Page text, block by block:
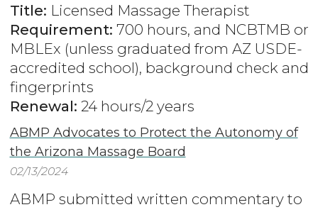
Title: Licensed Massage Therapist
Requirement: 700 hours, and NCBTMB or
MBLEx (unless graduated from AZ USDE-
accredited school), background check and
fingerprints
Renewal: 24 hours/2 years
ABMP Advocates to Protect the Autonomy of
the Arizona Massage Board
02/13/2024
ABMP submitted written commentary to